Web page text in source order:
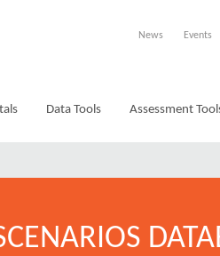
News Events
Data Tools Assessment